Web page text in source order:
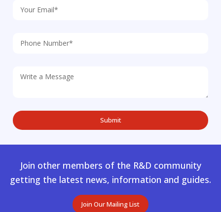
Join other members of the R&D community
getting the latest news, information and guides.
Join Our Mailing List